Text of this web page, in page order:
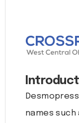
names such